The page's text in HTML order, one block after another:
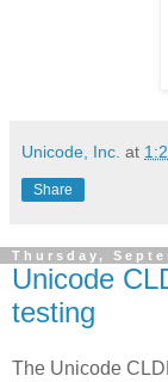
Unicode, Inc. at
Share
Thursday,
Unicode
testing
The Unicode